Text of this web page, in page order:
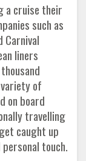
a cruise their
such as
Carnival
liners
of
on board
travelling
caught up
touch.